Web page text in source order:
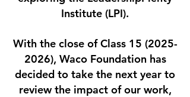
Institute (LPI).
With the close of Class 15 (2025-
2026), Waco Foundation has
decided to take the next year to
review the impact of our work,